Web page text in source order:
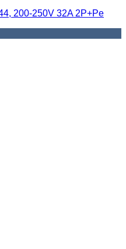
200-250V 32A 2P+Pe